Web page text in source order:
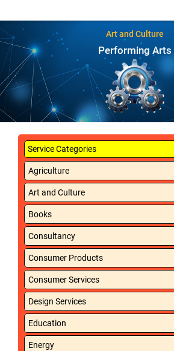
Art and Culture
Performing Arts
Service Categories
Agriculture
Art and Culture
Books
Consultancy
Consumer Products
Consumer Services
Design Services
Education
Energy